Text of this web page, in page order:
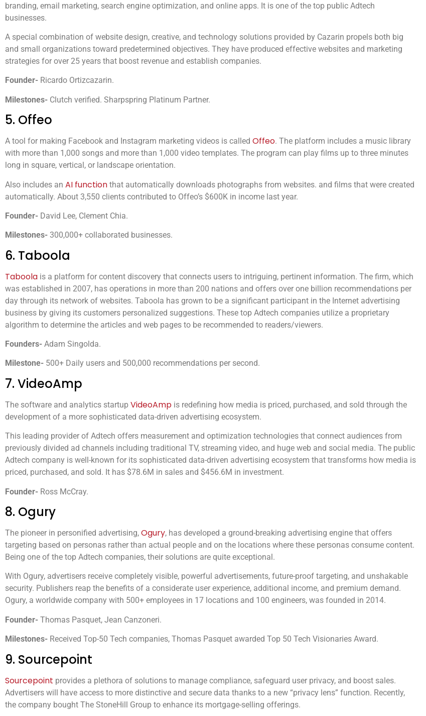
branding, email marketing, search engine optimization, and online apps. It is one of the top public Adtech
businesses.
A special combination of website design, creative, and technology solutions provided by Cazarin propels both big
and small organizations toward predetermined objectives. They have produced effective websites and marketing
strategies for over 25 years that boost revenue and establish companies.
Founder- Ricardo Ortizcazarin.
Milestones- Clutch verified. Sharpspring Platinum Partner.
5. Offeo
A tool for making Facebook and Instagram marketing videos is called Offeo. The platform includes a music library
with more than 1,000 songs and more than 1,000 video templates. The program can play films up to three minutes
long in square, vertical, or landscape orientation.
Also includes an AI function that automatically downloads photographs from websites. and films that were created
automatically. About 3,550 clients contributed to Offeo’s $600K in income last year.
Founder- David Lee, Clement Chia.
Milestones- 300,000+ collaborated businesses.
6. Taboola
Taboola is a platform for content discovery that connects users to intriguing, pertinent information. The firm, which
was established in 2007, has operations in more than 200 nations and offers over one billion recommendations per
day through its network of websites. Taboola has grown to be a significant participant in the Internet advertising
business by giving its customers personalized suggestions. These top Adtech companies utilize a proprietary
algorithm to determine the articles and web pages to be recommended to readers/viewers.
Founders- Adam Singolda.
Milestone- 500+ Daily users and 500,000 recommendations per second.
7. VideoAmp
The software and analytics startup VideoAmp is redefining how media is priced, purchased, and sold through the
development of a more sophisticated data-driven advertising ecosystem.
This leading provider of Adtech offers measurement and optimization technologies that connect audiences from
previously divided ad channels including traditional TV, streaming video, and huge web and social media. The public
Adtech company is well-known for its sophisticated data-driven advertising ecosystem that transforms how media is
priced, purchased, and sold. It has $78.6M in sales and $456.6M in investment.
Founder- Ross McCray.
8. Ogury
The pioneer in personified advertising, Ogury, has developed a ground-breaking advertising engine that offers
targeting based on personas rather than actual people and on the locations where these personas consume content.
Being one of the top Adtech companies, their solutions are quite exceptional.
With Ogury, advertisers receive completely visible, powerful advertisements, future-proof targeting, and unshakable
security. Publishers reap the benefits of a considerate user experience, additional income, and premium demand.
Ogury, a worldwide company with 500+ employees in 17 locations and 100 engineers, was founded in 2014.
Founder- Thomas Pasquet, Jean Canzoneri.
Milestones- Received Top-50 Tech companies, Thomas Pasquet awarded Top 50 Tech Visionaries Award.
9. Sourcepoint
Sourcepoint provides a plethora of solutions to manage compliance, safeguard user privacy, and boost sales.
Advertisers will have access to more distinctive and secure data thanks to a new “privacy lens” function. Recently,
the company bought The StoneHill Group to enhance its mortgage-selling offerings.